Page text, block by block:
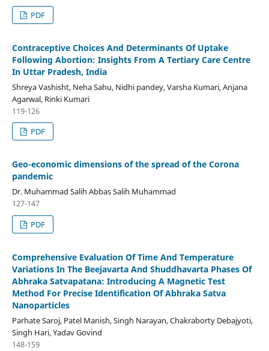
PDF
Contraceptive Choices And Determinants Of Uptake
Following Abortion: Insights From A Tertiary Care Centre
In Uttar Pradesh, India
Shreya Vashisht, Neha Sahu, Nidhi pandey, Varsha Kumari, Anjana
Agarwal, Rinki Kumari
119-126
PDF
Geo-economic dimensions of the spread of the Corona
pandemic
Dr. Muhammad Salih Abbas Salih Muhammad
127-147
PDF
Comprehensive Evaluation Of Time And Temperature
Variations In The Beejavarta And Shuddhavarta Phases Of
Abhraka Satvapatana: Introducing A Magnetic Test
Method For Precise Identification Of Abhraka Satva
Nanoparticles
Parhate Saroj, Patel Manish, Singh Narayan, Chakraborty Debajyoti,
Singh Hari, Yadav Govind
148-159